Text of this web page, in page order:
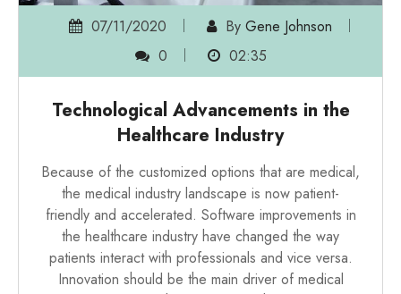
07/11/2020 By Gene Johnson
0
02:35
Technological Advancements in the
Healthcare Industry
Because of the customized options that are medical,
the medical industry landscape is now patient-
friendly and accelerated. Software improvements in
the healthcare industry have changed the way
patients interact with professionals and vice versa.
Innovation should be the main driver of medical